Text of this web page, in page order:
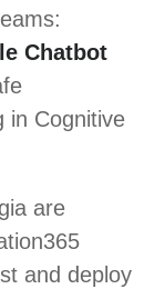
Chatbot
in Cognitive
are
and deploy